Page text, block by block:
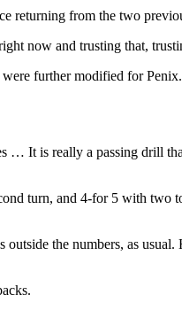
returning from the two
now and trusting that,
further modified for
… It is really a passing drill
turn, and 4-for 5 with two
the numbers, as